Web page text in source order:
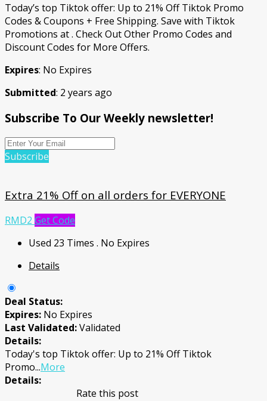
Today’s top Tiktok offer: Up to 21% Off Tiktok Promo
Codes & Coupons + Free Shipping. Save with Tiktok
Promotions at . Check Out Other Promo Codes and
Discount Codes for More Offers.
Expires: No Expires
Submitted: 2 years ago
Subscribe To Our Weekly newsletter!
Subscribe
Extra 21% Off on all orders for EVERYONE
RMD2 Get Code
Used 23 Times . No Expires
Details
Deal Status:
Expires: No Expires
Last Validated:Validated
Details:
Today's top Tiktok offer: Up to 21% Off Tiktok
Promo...More
Details:
Rate this post